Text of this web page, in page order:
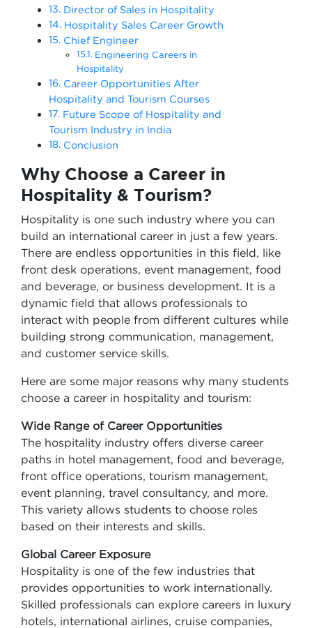
Director of Sales in Hospitality
Hospitality Sales Career Growth
Chief Engineer
Engineering Careers in
Hospitality
Career Opportunities After
Hospitality and Tourism Courses
Future Scope of Hospitality and
Tourism Industry in India
Conclusion
Why Choose a Career in
Hospitality & Tourism?
Hospitality is one such industry where you can
build an international career in just a few years.
There are endless opportunities in this field, like
front desk operations, event management, food
and beverage, or business development. It is a
dynamic field that allows professionals to
interact with people from different cultures while
building strong communication, management,
and customer service skills.
Here are some major reasons why many students
choose a career in hospitality and tourism:
Wide Range of Career Opportunities
The hospitality industry offers diverse career
paths in hotel management, food and beverage,
front office operations, tourism management,
event planning, travel consultancy, and more.
This variety allows students to choose roles
based on their interests and skills.
Global Career Exposure
Hospitality is one of the few industries that
provides opportunities to work internationally.
Skilled professionals can explore careers in luxury
hotels, international airlines, cruise companies,